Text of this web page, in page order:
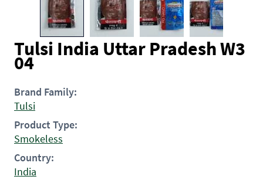
Tulsi India Uttar Pradesh W3
04
Brand Family:
Tulsi
Product Type:
Smokeless
Country:
India